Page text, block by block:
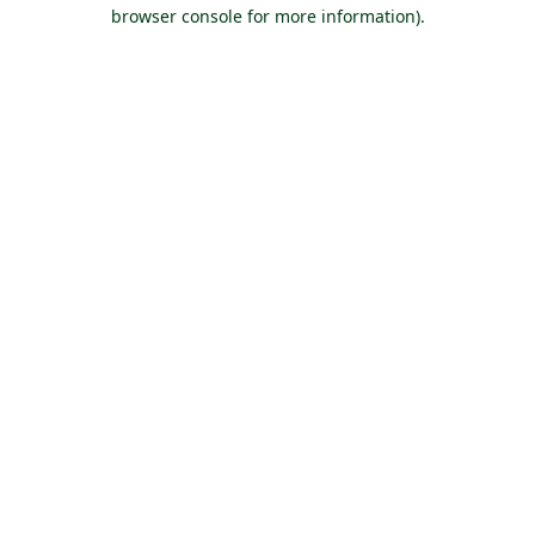
browser console for more information).